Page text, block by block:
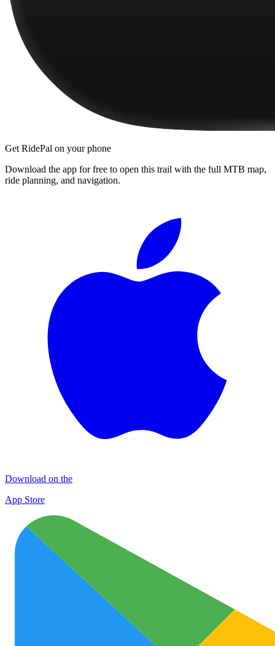
Get RidePal on your phone
Download the app for free to open this trail with the full MTB map,
ride planning, and navigation.
Download on the
App Store